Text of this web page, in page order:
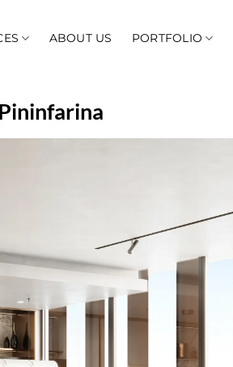
ABOUT US PORTFOLIO